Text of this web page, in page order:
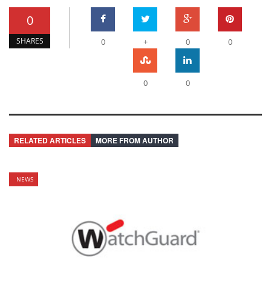
0
SHARES 0 + 0 0
0 0
RELATED ARTICLES MORE FROM AUTHOR
NEWS